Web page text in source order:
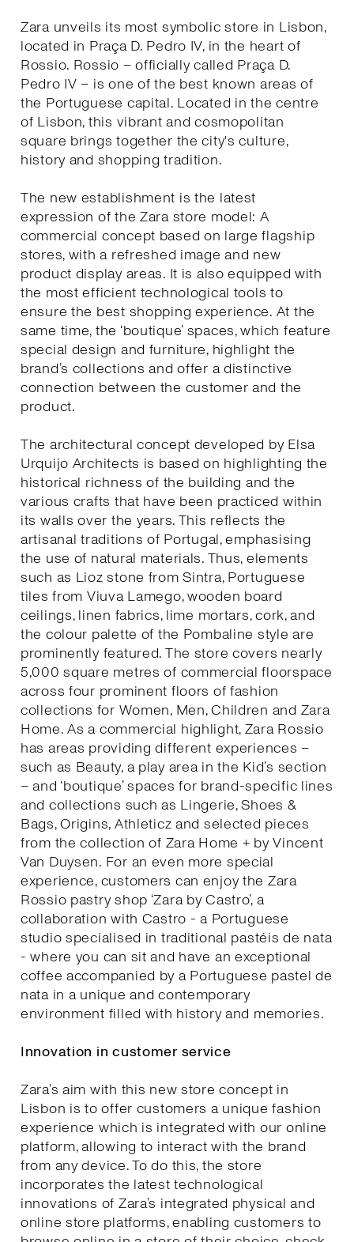
Zara unveils its most symbolic store in Lisbon,
located in Praça D. Pedro IV, in the heart of
Rossio. Rossio – officially called Praça D.
Pedro IV – is one of the best known areas of
the Portuguese capital. Located in the centre
of Lisbon, this vibrant and cosmopolitan
square brings together the city's culture,
history and shopping tradition.
The new establishment is the latest
expression of the Zara store model: A
commercial concept based on large flagship
stores, with a refreshed image and new
product display areas. It is also equipped with
the most efficient technological tools to
ensure the best shopping experience. At the
same time, the ‘boutique’ spaces, which feature
special design and furniture, highlight the
brand’s collections and offer a distinctive
connection between the customer and the
product.
The architectural concept developed by Elsa
Urquijo Architects is based on highlighting the
historical richness of the building and the
various crafts that have been practiced within
its walls over the years. This reflects the
artisanal traditions of Portugal, emphasising
the use of natural materials. Thus, elements
such as Lioz stone from Sintra, Portuguese
tiles from Viuva Lamego, wooden board
ceilings, linen fabrics, lime mortars, cork, and
the colour palette of the Pombaline style are
prominently featured. The store covers nearly
5,000 square metres of commercial floorspace
across four prominent floors of fashion
collections for Women, Men, Children and Zara
Home. As a commercial highlight, Zara Rossio
has areas providing different experiences –
such as Beauty, a play area in the Kid’s section
– and ‘boutique’ spaces for brand-specific lines
and collections such as Lingerie, Shoes &
Bags, Origins, Athleticz and selected pieces
from the collection of Zara Home + by Vincent
Van Duysen. For an even more special
experience, customers can enjoy the Zara
Rossio pastry shop ‘Zara by Castro’, a
collaboration with Castro - a Portuguese
studio specialised in traditional pastéis de nata
- where you can sit and have an exceptional
coffee accompanied by a Portuguese pastel de
nata in a unique and contemporary
environment filled with history and memories.
Innovation in customer service
Zara’s aim with this new store concept in
Lisbon is to offer customers a unique fashion
experience which is integrated with our online
platform, allowing to interact with the brand
from any device. To do this, the store
incorporates the latest technological
innovations of Zara’s integrated physical and
online store platforms, enabling customers to